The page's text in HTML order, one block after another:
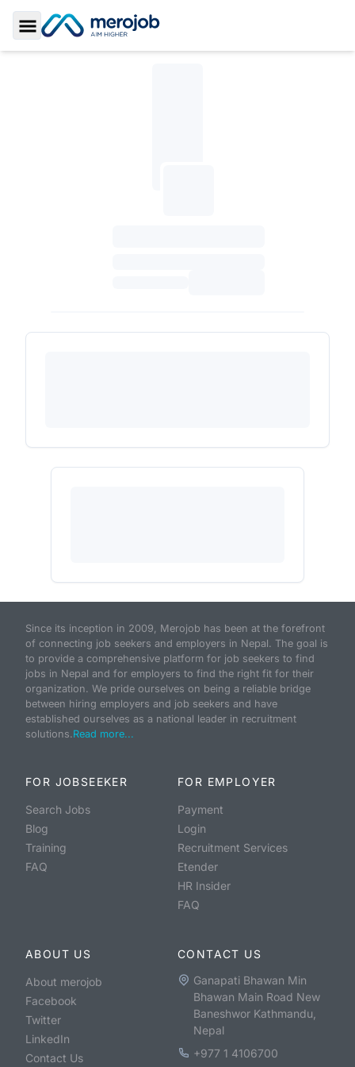
Toggle Sidebar
Since its inception in 2009, Merojob has been at the forefront
of connecting job seekers and employers in Nepal. The goal is
to provide a comprehensive platform for job seekers to find
jobs in Nepal and for employers to find the right fit for their
organization. We pride ourselves on being a reliable bridge
between hiring employers and job seekers and have
established ourselves as a national leader in recruitment
solutions.Read more...
FOR JOBSEEKER
Search Jobs
Blog
Training
FAQ
FOR EMPLOYER
Payment
Login
Recruitment Services
Etender
HR Insider
FAQ
ABOUT US
About merojob
Facebook
Twitter
LinkedIn
Contact Us
CONTACT US
Ganapati Bhawan Min
Bhawan Main Road New
Baneshwor Kathmandu,
Nepal
+977 1 4106700